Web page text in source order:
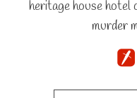
heritage house hotel
murder